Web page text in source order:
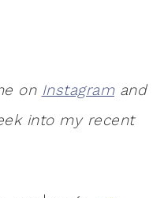
on Instagramand
into my recent